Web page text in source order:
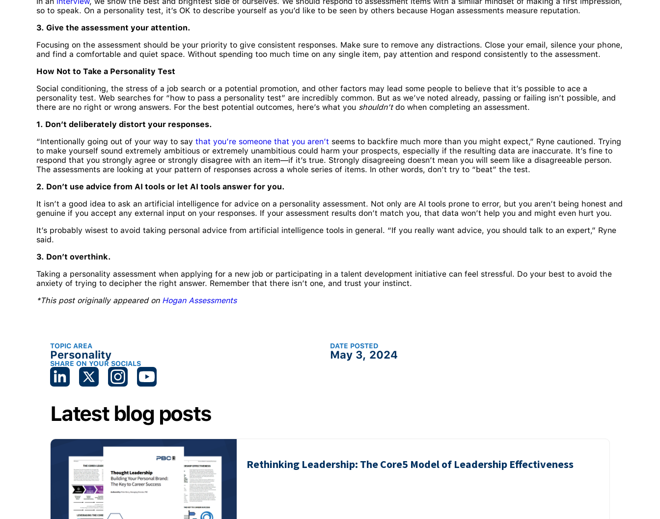
so to speak. On a personality test, it’s OK to describe yourself as you’d like to be seen by others because Hogan assessments measure reputation.
3. Give the assessment your attention.
Focusing on the assessment should be your priority to give consistent responses. Make sure to remove any distractions. Close your email, silence your phone,
and find a comfortable and quiet space. Without spending too much time on any single item, pay attention and respond consistently to the assessment.
How Not to Take a Personality Test
Social conditioning, the stress of a job search or a potential promotion, and other factors may lead some people to believe that it’s possible to ace a
personality test. Web searches for “how to pass a personality test” are incredibly common. But as we’ve noted already, passing or failing isn’t possible, and
there are no right or wrong answers. For the best potential outcomes, here’s what you shouldn’tdo when completing an assessment.
1. Don’t deliberately distort your responses.
“Intentionally going out of your way to saythat you’re someone that you aren’t seems to backfire much more than you might expect,” Ryne cautioned. Trying
to make yourself sound extremely ambitious or extremely unambitious could harm your prospects, especially if the resulting data are inaccurate. It’s fine to
respond that you strongly agree or strongly disagree with an item—if it’s true. Strongly disagreeing doesn’t mean you will seem like a disagreeable person.
The assessments are looking at your pattern of responses across a whole series of items. In other words, don’t try to “beat” the test.
2. Don’t use advice from AI tools or let AI tools answer for you.
It isn’t a good idea to ask an artificial intelligence for advice on a personality assessment. Not only are AI tools prone to error, but you aren’t being honest and
genuine if you accept any external input on your responses. If your assessment results don’t match you, that data won’t help you and might even hurt you.
It’s probably wisest to avoid taking personal advice from artificial intelligence tools in general. “If you really want advice, you should talk to an expert,” Ryne
said.
3. Don’t overthink.
Taking a personality assessment when applying for a new job or participating in a talent development initiative can feel stressful. Do your best to avoid the
anxiety of trying to decipher the right answer. Remember that there isn’t one, and trust your instinct.
*This post originally appeared on Hogan Assessments
TOPIC AREA
Personality
DATE POSTED
May 3, 2024
SHARE ON YOUR SOCIALS
Latest blog posts
Rethinking Leadership: The Core5 Model of Leadership Effectiveness